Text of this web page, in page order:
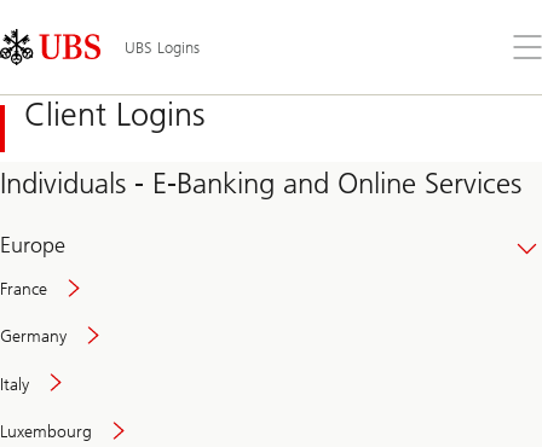
Links
Area
UBS Logins
the
Client Logins
Individuals - E-Banking and Online Services
Europe
France
Germany
Italy
Luxembourg